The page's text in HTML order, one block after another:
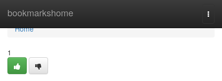
bookmarkshome
Home
Home
1